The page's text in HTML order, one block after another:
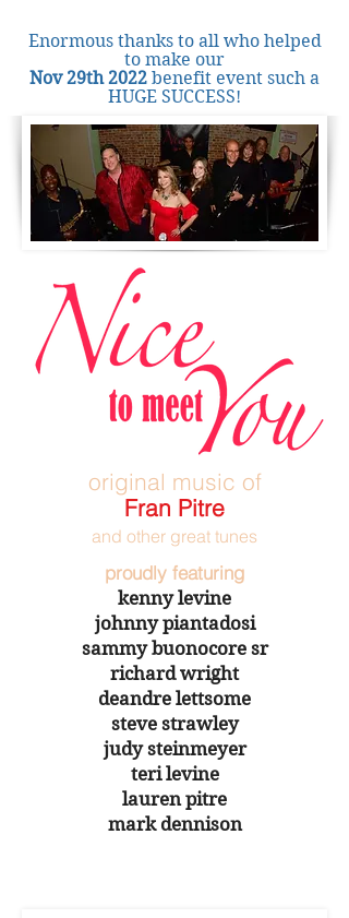
Enormous thanks to all who helped
to make our
Nov 29th 2022 benefit event such a
HUGE SUCCESS!
original music of
Fran Pitre
and other great tunes
proudly featuring
kenny levine
johnny piantadosi
sammy buonocore sr
richard wright
deandre lettsome
steve strawley
judy steinmeyer
teri levine
lauren pitre
mark dennison